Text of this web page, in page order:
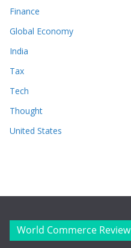
Finance
Global Economy
India
Tax
Tech
Thought
United States
World Commerce Review